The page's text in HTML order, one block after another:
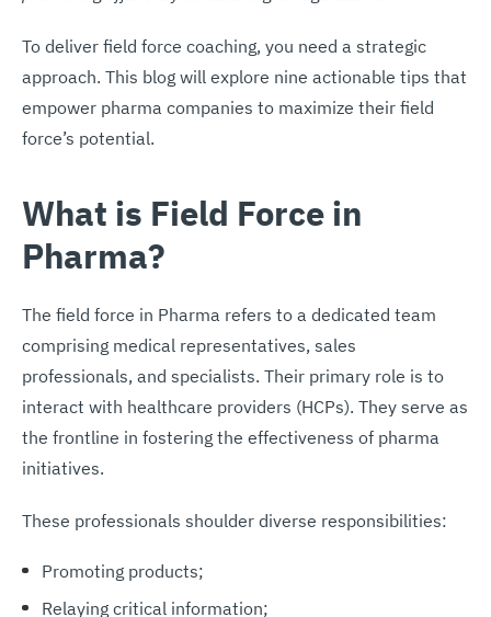
To deliver field force coaching, you need a strategic
approach. This blog will explore nine actionable tips that
empower pharma companies to maximize their field
force’s potential.
What is Field Force in
Pharma?
The field force in Pharma refers to a dedicated team
comprising medical representatives, sales
professionals, and specialists. Their primary role is to
interact with healthcare providers (HCPs). They serve as
the frontline in fostering the effectiveness of pharma
initiatives.
These professionals shoulder diverse responsibilities:
Promoting products;
Relaying critical information;